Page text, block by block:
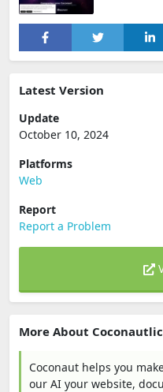
Latest Version
Update
October 10, 2024
Platforms
Web
Report
Report a Problem
More About
Coconaut helps you
our AI your website,